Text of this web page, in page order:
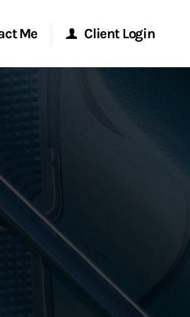
Me Client Login
Research Portal